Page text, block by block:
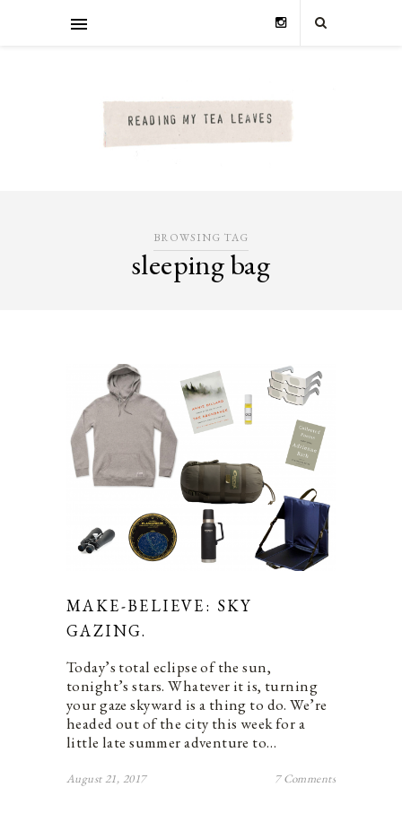
BROWSING TAG
sleeping bag
MAKE-BELIEVE: SKY
GAZING.
Today’s total eclipse of the sun,
tonight’s stars. Whatever it is, turning
your gaze skyward is a thing to do. We’re
headed out of the city this week for a
little late summer adventure to…
August 21, 2017 7 Comments